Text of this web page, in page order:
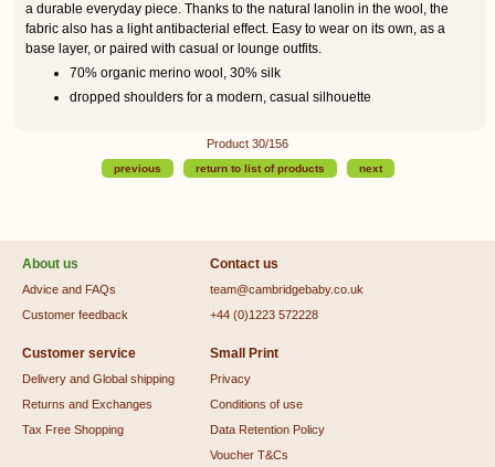
a durable everyday piece. Thanks to the natural lanolin in the wool, the
fabric also has a light antibacterial effect. Easy to wear on its own, as a
base layer, or paired with casual or lounge outfits.
70% organic merino wool, 30% silk
dropped shoulders for a modern, casual silhouette
Product 30/156
previous return to list of products next
About us
Advice and FAQs
Customer feedback
Contact us
team@cambridgebaby.co.uk
+44 (0)1223 572228
Customer service
Delivery and Global shipping
Returns and Exchanges
Tax Free Shopping
Small Print
Privacy
Conditions of use
Data Retention Policy
Voucher T&Cs